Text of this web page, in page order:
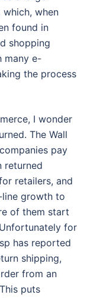
when
found in
shopping
many e-
the process
I wonder
The Wall
pay
returned
retailers, and
growth to
of them start
for
has reported
shipping,
from an
puts